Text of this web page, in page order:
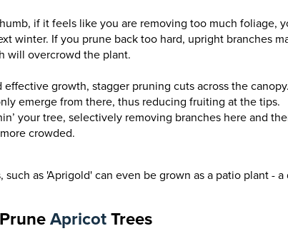
if it feels like you are removing too much foliage,
winter. If you prune back too hard, upright branches
will overcrowd the plant.
effective growth, stagger pruning cuts across the
emerge from there, thus reducing fruiting at the tips.
your tree, selectively removing branches here and
crowded.
such as 'Aprigold' can even be grown as a patio plant -
ApricotTrees